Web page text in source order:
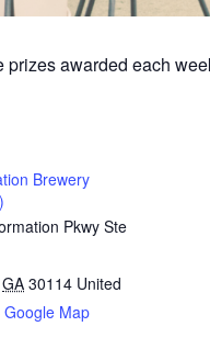
prizes awarded each
Brewery
Pkwy Ste
GA 30114 United
Google Map